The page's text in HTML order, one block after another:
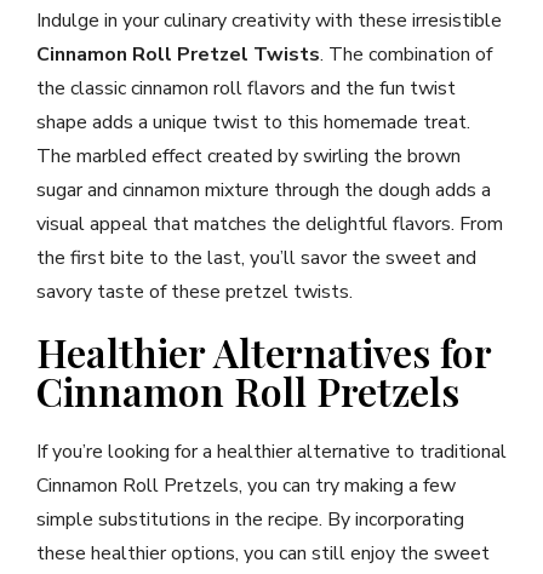
Indulge in your culinary creativity with these irresistible
Cinnamon Roll Pretzel Twists. The combination of
the classic cinnamon roll flavors and the fun twist
shape adds a unique twist to this homemade treat.
The marbled effect created by swirling the brown
sugar and cinnamon mixture through the dough adds a
visual appeal that matches the delightful flavors. From
the first bite to the last, you’ll savor the sweet and
savory taste of these pretzel twists.
Healthier Alternatives for
Cinnamon Roll Pretzels
If you’re looking for a healthier alternative to traditional
Cinnamon Roll Pretzels, you can try making a few
simple substitutions in the recipe. By incorporating
these healthier options, you can still enjoy the sweet